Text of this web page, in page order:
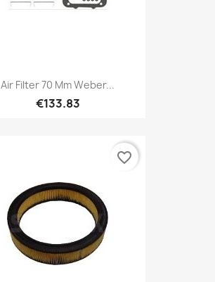
Air Filter 70 Mm Weber...
€133.83
favorite_border